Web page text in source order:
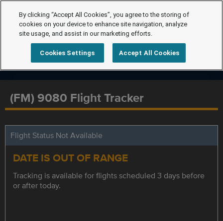
(FM) 9080 Flight Tracker
Flight Status Not Available
DATE IS OUT OF RANGE
Tracking is available for flights scheduled 3 days before
or after today.
By clicking “Accept All Cookies”, you agree to the storing of
cookies on your device to enhance site navigation, analyze
site usage, and assist in our marketing efforts.
Cookies Settings Accept All Cookies